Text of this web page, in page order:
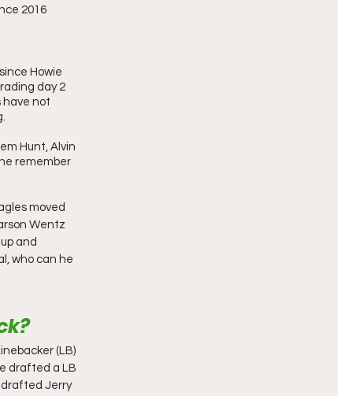
2016
Howie
day 2
have not
Hunt, Alvin
remember
moved
Wentz
and
who can he
(LB)
drafted a LB
drafted Jerry